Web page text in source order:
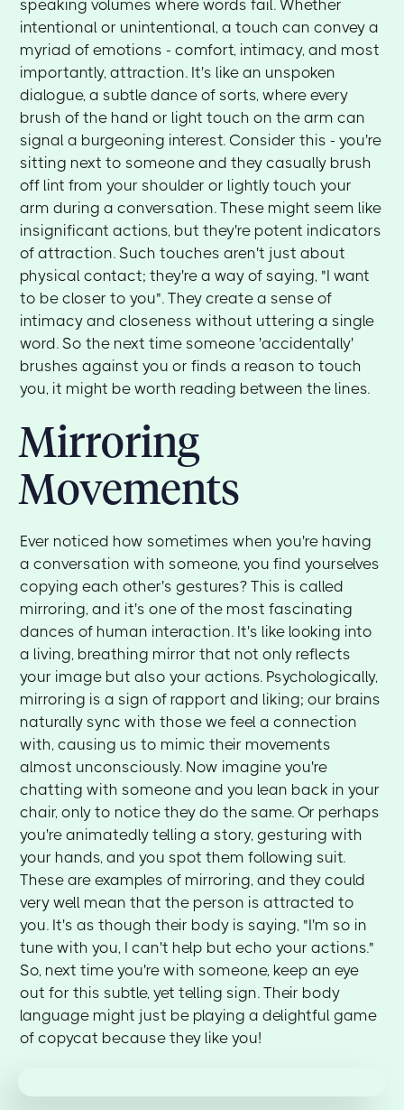
speaking volumes where words fail. Whether
intentional or unintentional, a touch can convey a
myriad of emotions - comfort, intimacy, and most
importantly, attraction. It's like an unspoken
dialogue, a subtle dance of sorts, where every
brush of the hand or light touch on the arm can
signal a burgeoning interest. Consider this - you're
sitting next to someone and they casually brush
off lint from your shoulder or lightly touch your
arm during a conversation. These might seem like
insignificant actions, but they're potent indicators
of attraction. Such touches aren't just about
physical contact; they're a way of saying, "I want
to be closer to you". They create a sense of
intimacy and closeness without uttering a single
word. So the next time someone 'accidentally'
brushes against you or finds a reason to touch
you, it might be worth reading between the lines.
Mirroring
Movements
Ever noticed how sometimes when you're having
a conversation with someone, you find yourselves
copying each other's gestures? This is called
mirroring, and it's one of the most fascinating
dances of human interaction. It's like looking into
a living, breathing mirror that not only reflects
your image but also your actions. Psychologically,
mirroring is a sign of rapport and liking; our brains
naturally sync with those we feel a connection
with, causing us to mimic their movements
almost unconsciously. Now imagine you're
chatting with someone and you lean back in your
chair, only to notice they do the same. Or perhaps
you're animatedly telling a story, gesturing with
your hands, and you spot them following suit.
These are examples of mirroring, and they could
very well mean that the person is attracted to
you. It's as though their body is saying, "I'm so in
tune with you, I can't help but echo your actions."
So, next time you're with someone, keep an eye
out for this subtle, yet telling sign. Their body
language might just be playing a delightful game
of copycat because they like you!